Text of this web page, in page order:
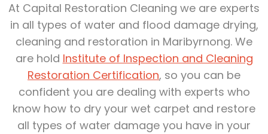
At Capital Restoration Cleaning we are experts
in all types of water and flood damage drying,
cleaning and restoration in Maribyrnong. We
are hold Institute of Inspection and Cleaning
Restoration Certification, so you can be
confident you are dealing with experts who
know how to dry your wet carpet and restore
all types of water damage you have in your